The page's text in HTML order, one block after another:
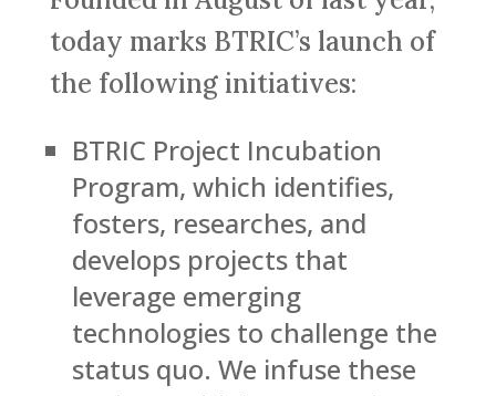
today marks BTRIC’s launch of
the following initiatives:
BTRIC Project Incubation
Program, which identifies,
fosters, researches, and
develops projects that
leverage emerging
technologies to challenge the
status quo. We infuse these